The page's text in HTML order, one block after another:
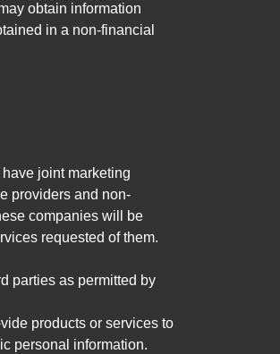
obtain information
in a non-financial
joint marketing
providers and non-
companies will be
requested of them.
parties as permitted by
products or services to
personal information.